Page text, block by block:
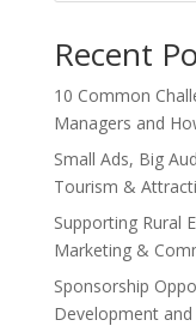
Recent
10 Common
Managers and
Small Ads, Big
Tourism &
Supporting Rural
Marketing &
Sponsorship
Development